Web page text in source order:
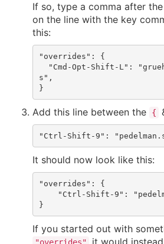
If so, type a comma after
on the line with the key
this:
"overrides": {
s",
Add this line between the {
It should now look like this:
"overrides": {
If you started out with